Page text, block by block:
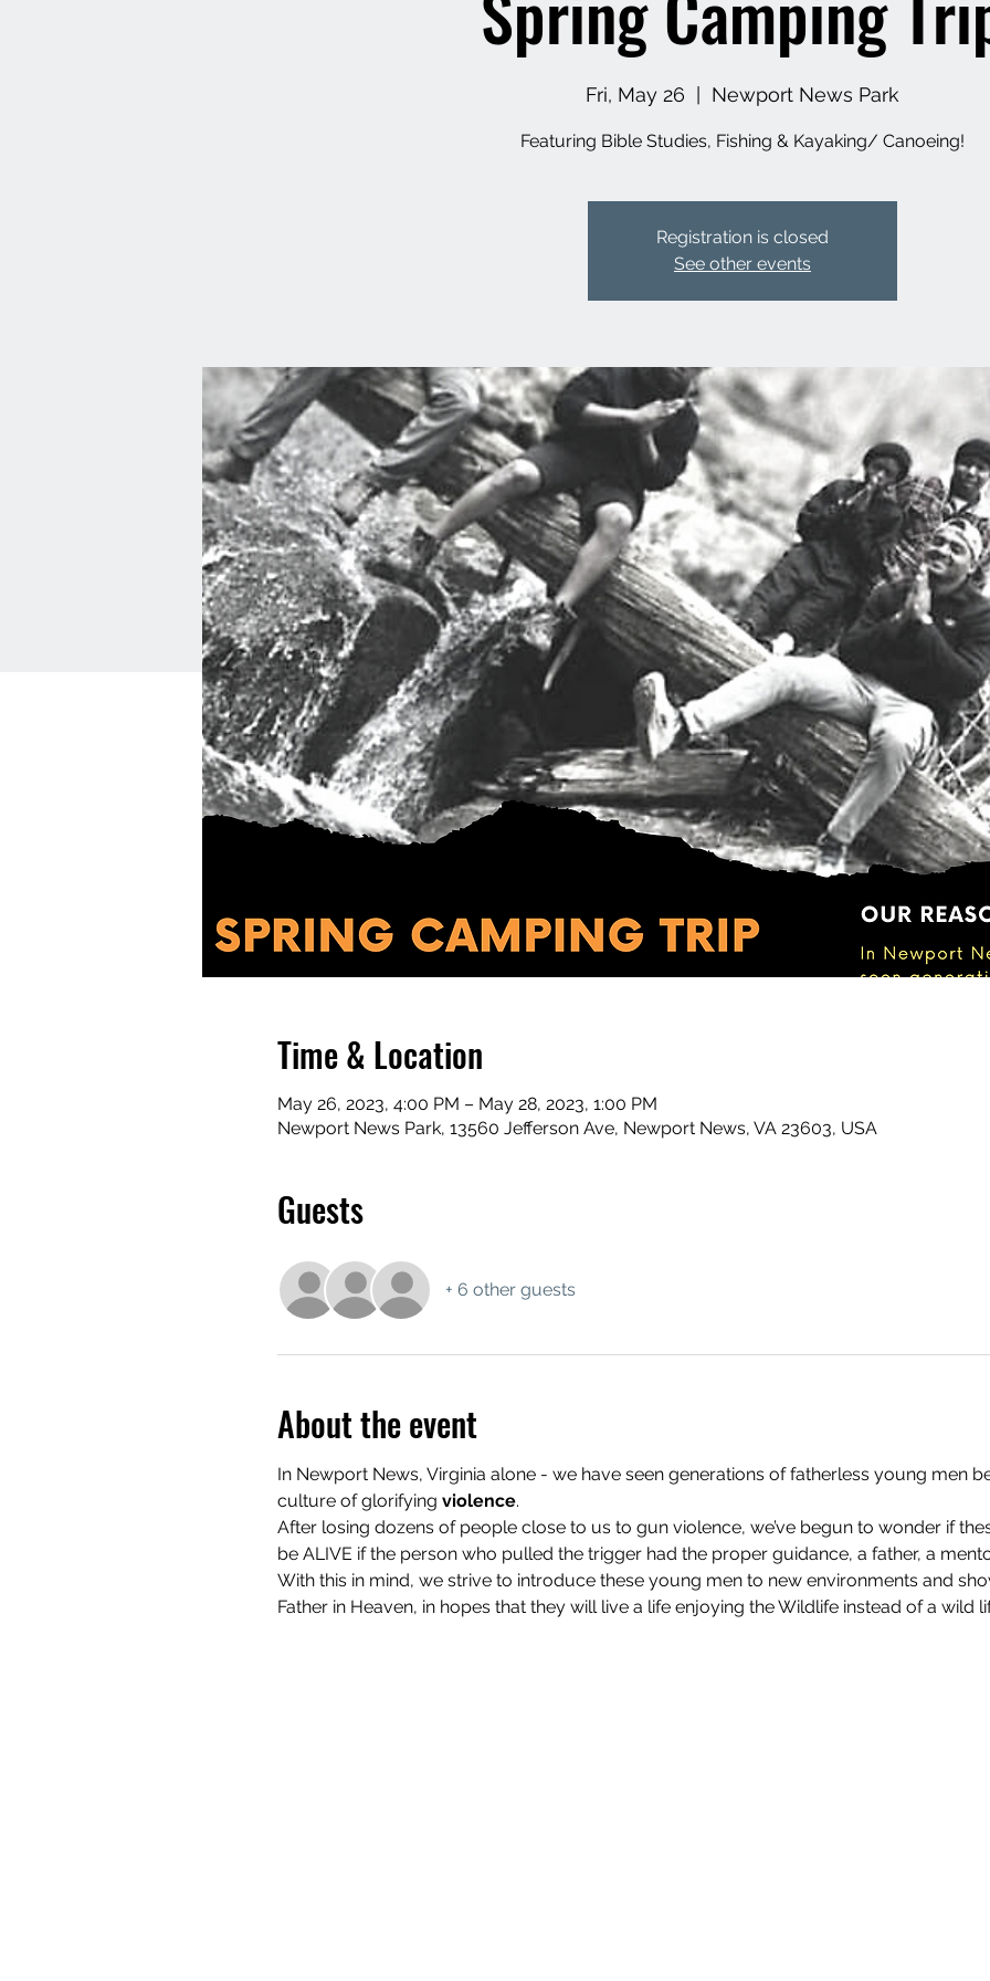
Fri, May 26 Newport News Park
Featuring Bible Studies, Fishing & Kayaking/ Canoeing!
Registration is closed
See other events
Time & Location
May 26, 2023, 4:00 PM – May 28, 2023, 1:00 PM
Newport News Park, 13560 Jefferson Ave, Newport News, VA 23603, USA
Guests
+ 6 other guests
About the event
In Newport News, Virginia alone - we have seen generations of fatherless young men
culture of glorifying violence.
After losing dozens of people close to us to gun violence, we’ve begun to wonder if
be ALIVE if the person who pulled the trigger had the proper guidance, a father, a
With this in mind, we strive to introduce these young men to new environments and
Father in Heaven, in hopes that they will live a life enjoying the Wildlife instead of a wild